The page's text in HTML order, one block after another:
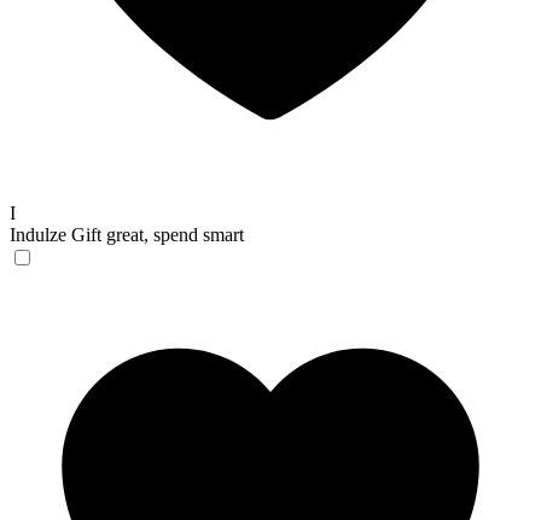
I
Indulze Gift great, spend smart